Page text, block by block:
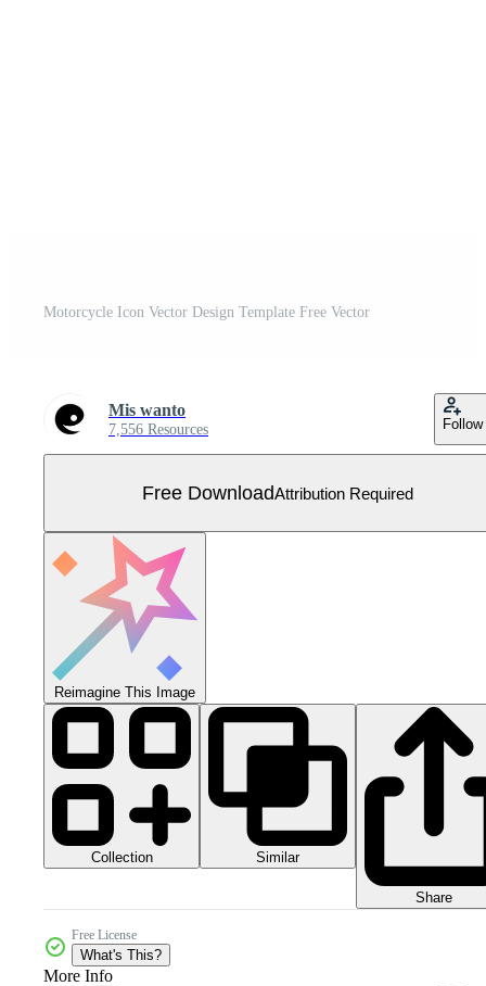
Motorcycle Icon Vector Design Template Free Vector
Mis wanto
7,556 Resources Follow
Free DownloadAttribution Required
Reimagine This Image
Collection Similar
Share
Free License
What's This?
More Info